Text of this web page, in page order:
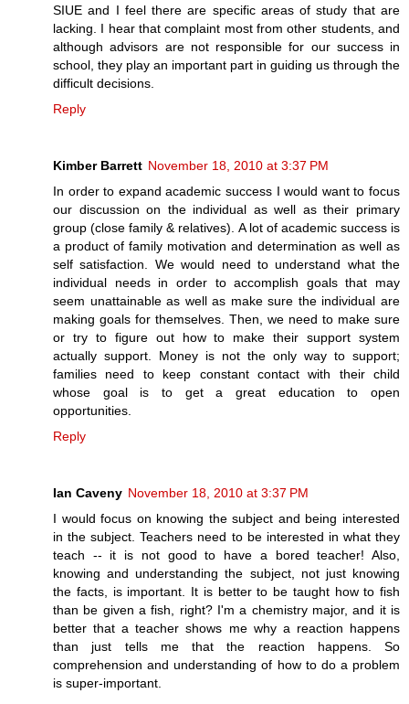
SIUE and I feel there are specific areas of study that are
lacking. I hear that complaint most from other students, and
although advisors are not responsible for our success in
school, they play an important part in guiding us through the
difficult decisions.
Reply
Kimber Barrett November 18, 2010 at 3:37 PM
In order to expand academic success I would want to focus
our discussion on the individual as well as their primary
group (close family & relatives). A lot of academic success is
a product of family motivation and determination as well as
self satisfaction. We would need to understand what the
individual needs in order to accomplish goals that may
seem unattainable as well as make sure the individual are
making goals for themselves. Then, we need to make sure
or try to figure out how to make their support system
actually support. Money is not the only way to support;
families need to keep constant contact with their child
whose goal is to get a great education to open
opportunities.
Reply
Ian Caveny November 18, 2010 at 3:37 PM
I would focus on knowing the subject and being interested
in the subject. Teachers need to be interested in what they
teach -- it is not good to have a bored teacher! Also,
knowing and understanding the subject, not just knowing
the facts, is important. It is better to be taught how to fish
than be given a fish, right? I'm a chemistry major, and it is
better that a teacher shows me why a reaction happens
than just tells me that the reaction happens. So
comprehension and understanding of how to do a problem
is super-important.